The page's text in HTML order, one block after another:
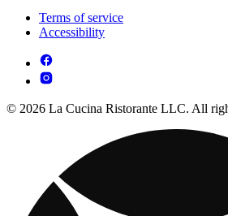
Terms of service
Accessibility
© 2026 La Cucina Ristorante LLC. All